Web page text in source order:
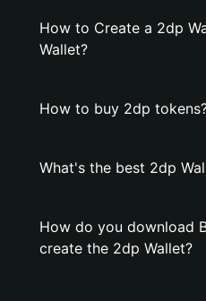
How to Create a 2dp
Wallet?
How to buy 2dp
What's the best 2dp
How do you download
create the 2dp Wallet?